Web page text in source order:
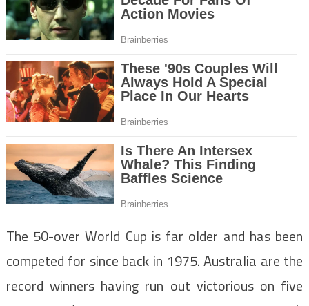
The 50-over World Cup is far older and has been
competed for since back in 1975. Australia are the
record winners having run out victorious on five